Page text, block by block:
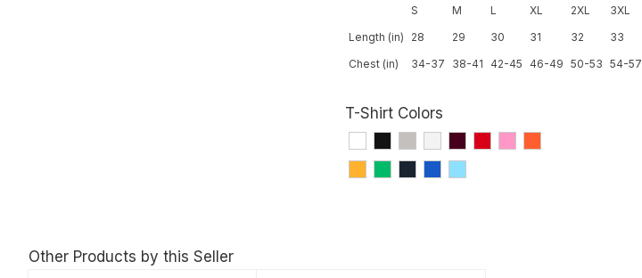
S M L XL 2XL
3XL
Length (in)
28 29 30 31 32
33
Chest (in)
34-37 38-41 42-45 46-49 50-53 54-57
T-Shirt Colors
Other Products by this Seller